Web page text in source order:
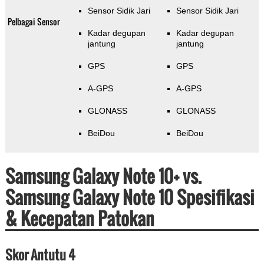
Pelbagai Sensor
Sensor Sidik Jari
Kadar degupan
jantung
GPS
A-GPS
GLONASS
BeiDou
Sensor Sidik Jari
Kadar degupan
jantung
GPS
A-GPS
GLONASS
BeiDou
Samsung Galaxy Note 10+ vs.
Samsung Galaxy Note 10 Spesifikasi
& Kecepatan Patokan
Skor Antutu 4